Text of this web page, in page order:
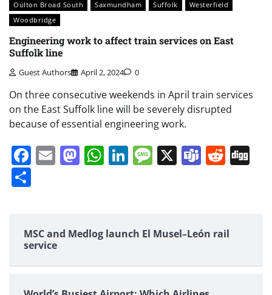
Oulton Broad South
Saxmundham Suffolk
Westerfield
Woodbridge
Engineering work to affect train services on East
Suffolk line
Guest Authors April 2, 2024 0
On three consecutive weekends in April train services
on the East Suffolk line will be severely disrupted
because of essential engineering work.
Facebook
EmailMastodon
WhatsApp
LinkedIn
Message
X Teams
MSC and Medlog launch El Musel–León rail
service